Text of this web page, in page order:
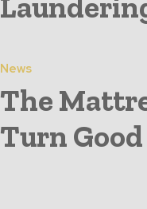
News
The
Turn